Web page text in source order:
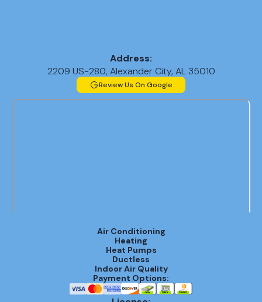
Address:
2209 US-280, Alexander City, AL 35010
Review Us On Google
Air Conditioning
Heating
Heat Pumps
Ductless
Indoor Air Quality
Payment Options: